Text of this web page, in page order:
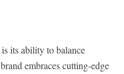
its ability to balance
embraces cutting-edge